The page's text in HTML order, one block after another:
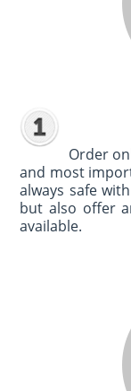
Order
and most
always safe
but also offer
available.